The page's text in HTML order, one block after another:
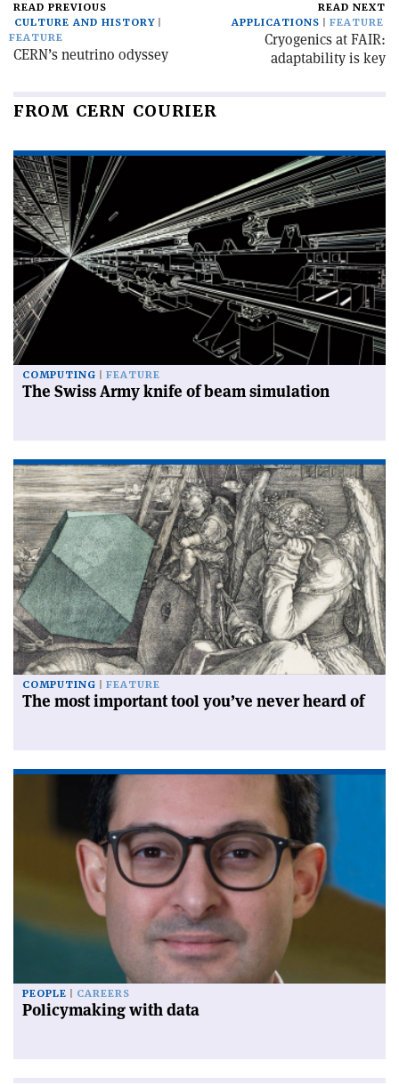
READ PREVIOUS
CULTURE AND HISTORY
FEATURE
CERN’s neutrino odyssey
READ NEXT
APPLICATIONS
FEATURE
Cryogenics at FAIR:
adaptability is key
FROM CERN COURIER
COMPUTING FEATURE
The Swiss Army knife of beam simulation
COMPUTING FEATURE
The most important tool you’ve never heard of
PEOPLE CAREERS
Policymaking with data